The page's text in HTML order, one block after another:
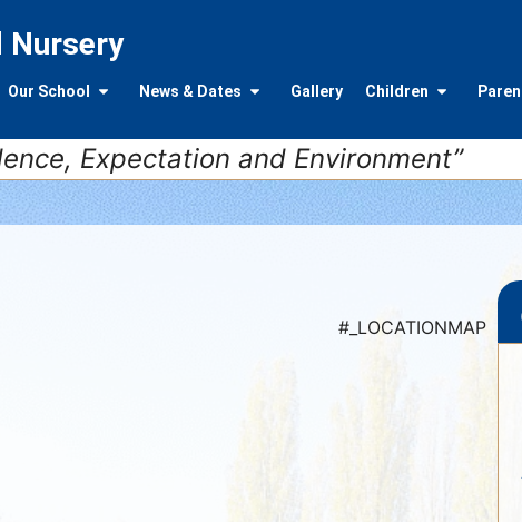
Nursery
Our School News & Dates Gallery Children
Expectation and Environment”
#_LOCATIONMAP